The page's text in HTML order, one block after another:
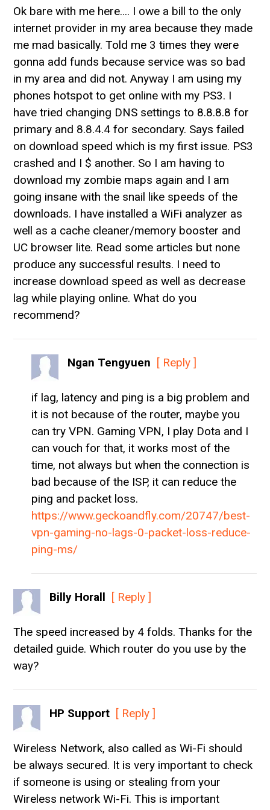
Ok bare with me here…. I owe a bill to the only
internet provider in my area because they made
me mad basically. Told me 3 times they were
gonna add funds because service was so bad
in my area and did not. Anyway I am using my
phones hotspot to get online with my PS3. I
have tried changing DNS settings to 8.8.8.8 for
primary and 8.8.4.4 for secondary. Says failed
on download speed which is my first issue. PS3
crashed and I $ another. So I am having to
download my zombie maps again and I am
going insane with the snail like speeds of the
downloads. I have installed a WiFi analyzer as
well as a cache cleaner/memory booster and
UC browser lite. Read some articles but none
produce any successful results. I need to
increase download speed as well as decrease
lag while playing online. What do you
recommend?
Ngan Tengyuen [ Reply ]
if lag, latency and ping is a big problem and
it is not because of the router, maybe you
can try VPN. Gaming VPN, I play Dota and I
can vouch for that, it works most of the
time, not always but when the connection is
bad because of the ISP, it can reduce the
ping and packet loss.
https://www.geckoandfly.com/20747/best-
vpn-gaming-no-lags-0-packet-loss-reduce-
ping-ms/
Billy Horall [ Reply ]
The speed increased by 4 folds. Thanks for the
detailed guide. Which router do you use by the
way?
HP Support [ Reply ]
Wireless Network, also called as Wi-Fi should
be always secured. It is very important to check
if someone is using or stealing from your
Wireless network Wi-Fi. This is important